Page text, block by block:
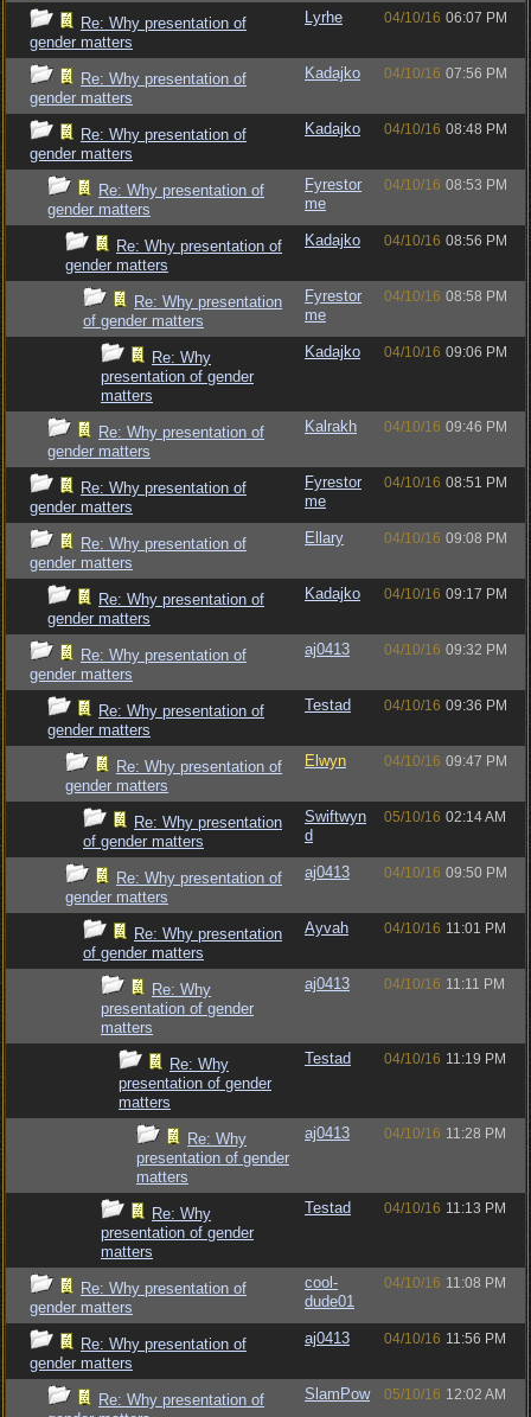
Re: Why presentation of
gender matters
Lyrhe 04/10/16 06:07 PM
Re: Why presentation of
gender matters
Kadajko 04/10/16 07:56 PM
Re: Why presentation of
gender matters
Kadajko 04/10/16 08:48 PM
Re: Why presentation of
gender matters
Fyrestor
me
04/10/16 08:53 PM
Re: Why presentation of
gender matters
Kadajko 04/10/16 08:56 PM
Re: Why presentation
of gender matters
Fyrestor
me
04/10/16 08:58 PM
Re: Why
presentation of gender
matters
Kadajko 04/10/16 09:06 PM
Re: Why presentation of
gender matters
Kalrakh 04/10/16 09:46 PM
Re: Why presentation of
gender matters
Fyrestor
me
04/10/16 08:51 PM
Re: Why presentation of
gender matters
Ellary 04/10/16 09:08 PM
Re: Why presentation of
gender matters
Kadajko 04/10/16 09:17 PM
Re: Why presentation of
gender matters
aj0413 04/10/16 09:32 PM
Re: Why presentation of
gender matters
Testad 04/10/16 09:36 PM
Re: Why presentation of
gender matters
Elwyn 04/10/16 09:47 PM
Re: Why presentation
of gender matters
Swiftwyn
d
05/10/16 02:14 AM
Re: Why presentation of
gender matters
aj0413 04/10/16 09:50 PM
Re: Why presentation
of gender matters
Ayvah 04/10/16 11:01 PM
Re: Why
presentation of gender
matters
aj0413 04/10/16 11:11 PM
Re: Why
presentation of gender
matters
Testad 04/10/16 11:19 PM
Re: Why
presentation of gender
matters
aj0413 04/10/16 11:28 PM
Re: Why
presentation of gender
matters
Testad 04/10/16 11:13 PM
Re: Why presentation of
gender matters
cool-
dude01
04/10/16 11:08 PM
Re: Why presentation of
gender matters
aj0413 04/10/16 11:56 PM
Re: Why presentation of
SlamPow 05/10/16 12:02 AM